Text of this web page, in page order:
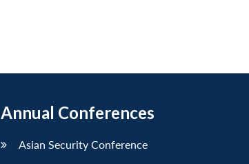
Annual Conferences
Asian Security Conference